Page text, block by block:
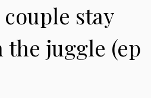
stay
juggle (ep